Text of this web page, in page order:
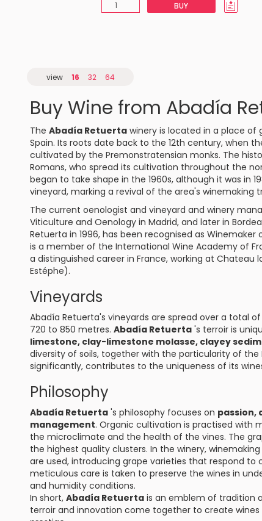
BUY
view 16 32 64
Buy Wine from Abadía
The Abadía Retuerta winery is located in a place of
Spain. Its roots date back to the 12th century, when
cultivated by the Premonstratensian monks. The
Romans, who spread its cultivation throughout the
began to take shape in the 1960s, although it was in
vineyard, marking a revival of the area's winemaking
The current oenologist and vineyard and winery
Viticulture and Oenology in Madrid, and later in
Retuerta in 1996, has been recognised as
is a member of the International Wine Academy of
a distinguished career in France, working at Chateau
Estéphe).
Vineyards
Abadía Retuerta's vineyards are spread over a total
720 to 850 metres. Abadía Retuerta 's terroir is
limestone, clay-limestone molasse, clayey
diversity of soils, together with the particularity of
significantly, contributes to the uniqueness of its
Philosophy
Abadía Retuerta 's philosophy focuses on passion,
management. Organic cultivation is practised with
the microclimate and the health of the vines. The
the highest quality clusters. In the winery,
are used, introducing grape varieties that respond
meticulous care is taken to preserve the wines in
and humidity conditions.
In short, Abadía Retuerta is an emblem of tradition
terroir and innovation come together to create